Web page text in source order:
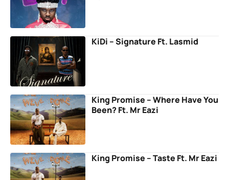
KiDi – Signature Ft. Lasmid
King Promise – Where Have You
Been? Ft. Mr Eazi
King Promise – Taste Ft. Mr Eazi